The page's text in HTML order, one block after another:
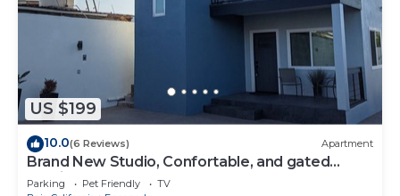
US $199
10.0(6 Reviews) Apartment
Brand New Studio, Confortable, and gated
parking, close to downtown.
Parking Pet Friendly
TV